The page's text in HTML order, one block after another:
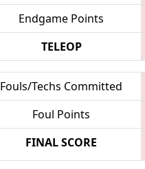
Endgame Points
TELEOP
Fouls/Techs Committed
Foul Points
FINAL SCORE